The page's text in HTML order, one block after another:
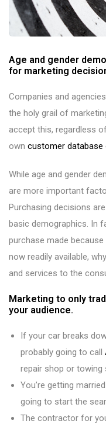
Age and gender
for marketing
Companies and
the holy grail of
accept this, regardless
own customer database
While age and gender
are more important
Purchasing decisions
basic demographics. In
purchase made
now readily available,
and services to the
Marketing to only
your audience.
If your car breaks
probably going to call
repair shop or towing
You’re getting
going to start the
The contractor for